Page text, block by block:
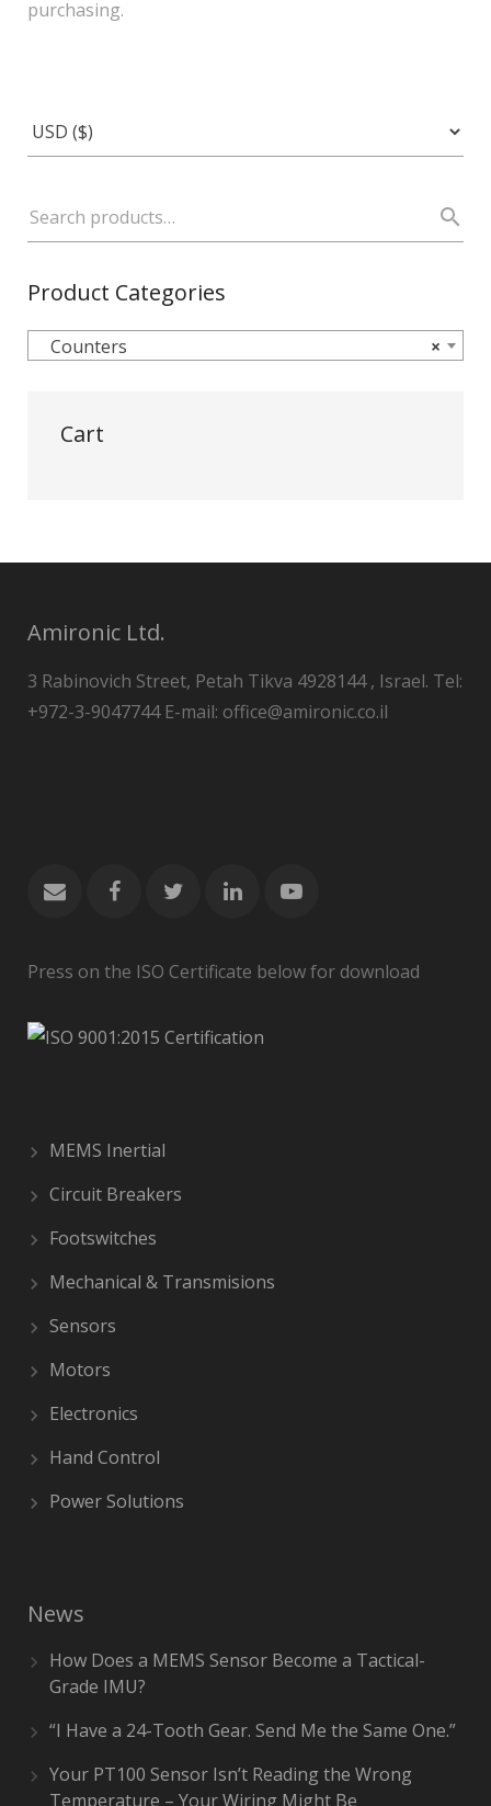
purchasing.
Product Categories
×
Counters
Cart
Amironic Ltd.
3 Rabinovich Street, Petah Tikva 4928144 , Israel. Tel:
+972-3-9047744 E-mail: office@amironic.co.il
Press on the ISO Certificate below for download
MEMS Inertial
Circuit Breakers
Footswitches
Mechanical & Transmisions
Sensors
Motors
Electronics
Hand Control
Power Solutions
News
How Does a MEMS Sensor Become a Tactical-
Grade IMU?
“I Have a 24-Tooth Gear. Send Me the Same One.”
Your PT100 Sensor Isn’t Reading the Wrong
Temperature – Your Wiring Might Be